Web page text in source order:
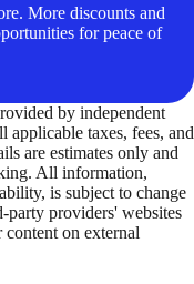
More discounts and
for peace of
by independent
taxes, fees, and
are estimates only and
All information,
is subject to change
party providers' websites
on external